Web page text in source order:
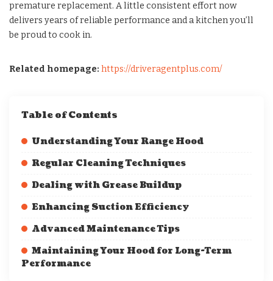
premature replacement. A little consistent effort now
delivers years of reliable performance and a kitchen you’ll
be proud to cook in.
Related homepage: https://driveragentplus.com/
Table of Contents
Understanding Your Range Hood
Regular Cleaning Techniques
Dealing with Grease Buildup
Enhancing Suction Efficiency
Advanced Maintenance Tips
Maintaining Your Hood for Long-Term
Performance